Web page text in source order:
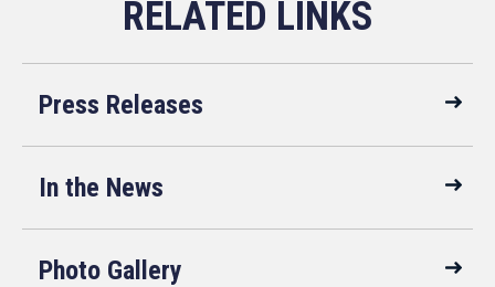
Press Releases
In the News
Photo Gallery